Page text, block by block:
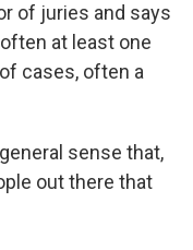
of juries and says
at least one
cases, often a
sense that,
out there that